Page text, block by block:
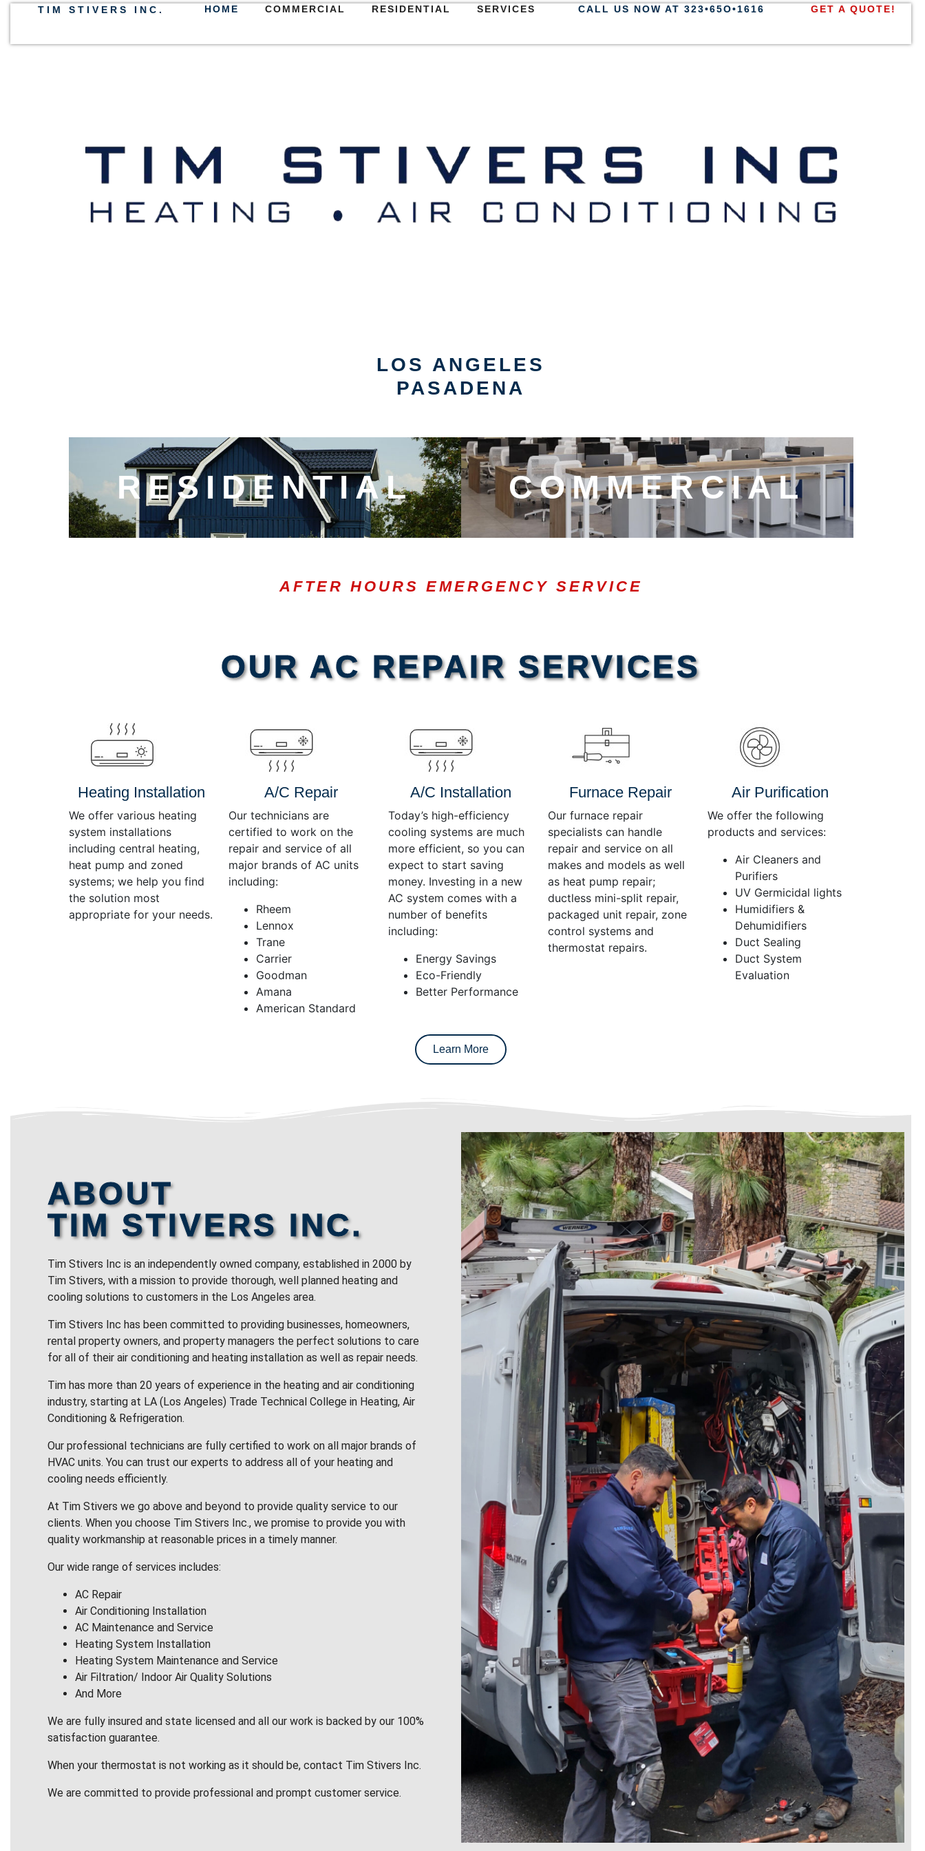
TIM STIVERS INC. HOME COMMERCIAL RESIDENTIAL SERVICES CALL US NOW AT 323•65O•1616 GET A QUOTE!
LOS ANGELES
PASADENA
RESIDENTIAL COMMERCIAL
AFTER HOURS EMERGENCY SERVICE
Arrow
keys
OUR AC REPAIR SERVICES
Heating Installation
We offer various heating
system installations
including central heating,
heat pump and zoned
systems; we help you find
the solution most
appropriate for your needs.
A/C Repair
Our technicians are
certified to work on the
repair and service of all
major brands of AC units
including:
Rheem
Lennox
Trane
Carrier
Goodman
Amana
American Standard
A/C Installation
Today’s high-efficiency
cooling systems are much
more efficient, so you can
expect to start saving
money. Investing in a new
AC system comes with a
number of benefits
including:
Energy Savings
Eco-Friendly
Better Performance
Furnace Repair
Our furnace repair
specialists can handle
repair and service on all
makes and models as well
as heat pump repair;
ductless mini-split repair,
packaged unit repair, zone
control systems and
thermostat repairs.
Air Purification
We offer the following
products and services:
Air Cleaners and
Purifiers
UV Germicidal lights
Humidifiers &
Dehumidifiers
Duct Sealing
Duct System
Evaluation
Learn More
ABOUT
TIM STIVERS INC.
Tim Stivers Inc is an independently owned company, established in 2000 by
Tim Stivers, with a mission to provide thorough, well planned heating and
cooling solutions to customers in the Los Angeles area.
Tim Stivers Inc has been committed to providing businesses, homeowners,
rental property owners, and property managers the perfect solutions to care
for all of their air conditioning and heating installation as well as repair needs.
Tim has more than 20 years of experience in the heating and air conditioning
industry, starting at LA (Los Angeles) Trade Technical College in Heating, Air
Conditioning & Refrigeration.
Our professional technicians are fully certified to work on all major brands of
HVAC units. You can trust our experts to address all of your heating and
cooling needs efficiently.
At Tim Stivers we go above and beyond to provide quality service to our
clients. When you choose Tim Stivers Inc., we promise to provide you with
quality workmanship at reasonable prices in a timely manner.
Our wide range of services includes:
AC Repair
Air Conditioning Installation
AC Maintenance and Service
Heating System Installation
Heating System Maintenance and Service
Air Filtration/ Indoor Air Quality Solutions
And More
We are fully insured and state licensed and all our work is backed by our 100%
satisfaction guarantee.
When your thermostat is not working as it should be, contact Tim Stivers Inc.
We are committed to provide professional and prompt customer service.